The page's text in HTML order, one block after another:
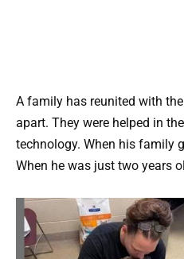
A family has reunited with
apart. They were helped in
technology. When his family
When he was just two years